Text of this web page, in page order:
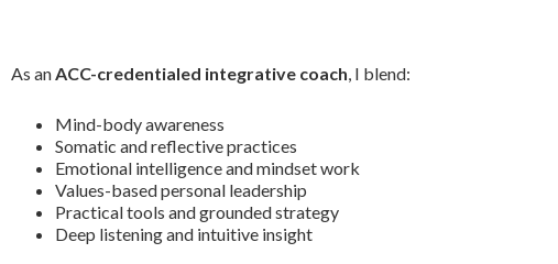
As anACC-credentialed integrative coach, I blend:
Mind-body awareness
Somatic and reflective practices
Emotional intelligence and mindset work
Values-based personal leadership
Practical tools and grounded strategy
Deep listening and intuitive insight